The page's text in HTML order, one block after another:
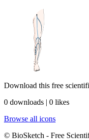
Download this free
0 downloads | 0 likes
Browse all icons
© BioSketch - Free